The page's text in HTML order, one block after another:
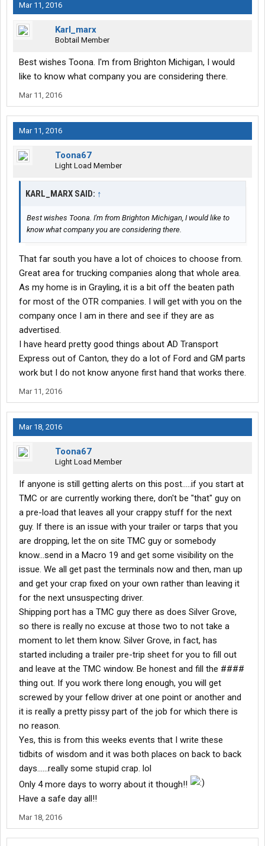
Mar 11, 2016
Karl_marx
Bobtail Member
Best wishes Toona. I'm from Brighton Michigan, I would
like to know what company you are considering there.
Mar 11, 2016
Mar 11, 2016
Toona67
Light Load Member
KARL_MARX SAID: ↑
Best wishes Toona. I'm from Brighton Michigan, I would like to
know what company you are considering there.
That far south you have a lot of choices to choose from.
Great area for trucking companies along that whole area.
As my home is in Grayling, it is a bit off the beaten path
for most of the OTR companies. I will get with you on the
company once I am in there and see if they are as
advertised.
I have heard pretty good things about AD Transport
Express out of Canton, they do a lot of Ford and GM parts
work but I do not know anyone first hand that works there.
Mar 11, 2016
Mar 18, 2016
Toona67
Light Load Member
If anyone is still getting alerts on this post.....if you start at
TMC or are currently working there, don't be "that" guy on
a pre-load that leaves all your crappy stuff for the next
guy. If there is an issue with your trailer or tarps that you
are dropping, let the on site TMC guy or somebody
know...send in a Macro 19 and get some visibility on the
issue. We all get past the terminals now and then, man up
and get your crap fixed on your own rather than leaving it
for the next unsuspecting driver.
Shipping port has a TMC guy there as does Silver Grove,
so there is really no excuse at those two to not take a
moment to let them know. Silver Grove, in fact, has
started including a trailer pre-trip sheet for you to fill out
and leave at the TMC window. Be honest and fill the ####
thing out. If you work there long enough, you will get
screwed by your fellow driver at one point or another and
it is really a pretty pissy part of the job for which there is
no reason.
Yes, this is from this weeks events that I write these
tidbits of wisdom and it was both places on back to back
days......really some stupid crap. lol
Only 4 more days to worry about it though!!
Have a safe day all!!
Mar 18, 2016